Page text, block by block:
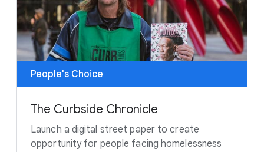
People's Choice
The Curbside Chronicle
Launch a digital street paper to create
opportunity for people facing homelessness